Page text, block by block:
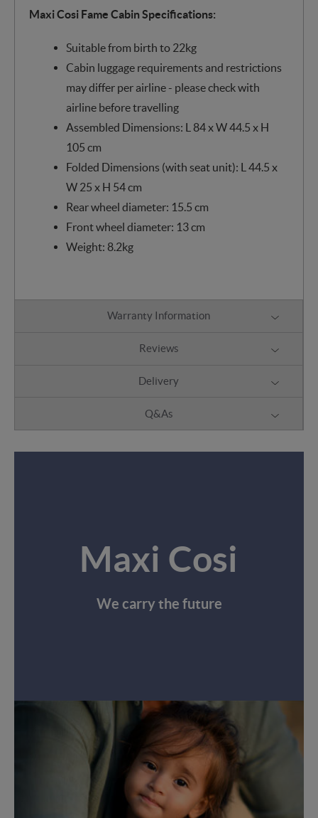
Maxi Cosi Fame Cabin Specifications:
Suitable from birth to 22kg
Cabin luggage requirements and restrictions
may differ per airline - please check with
airline before travelling
Assembled Dimensions: L 84 x W 44.5 x H
105 cm
Folded Dimensions (with seat unit): L 44.5 x
W 25 x H 54 cm
Rear wheel diameter: 15.5 cm
Front wheel diameter: 13 cm
Weight: 8.2kg
Warranty Information
Reviews
Delivery
Q&As
Maxi Cosi
We carry the future